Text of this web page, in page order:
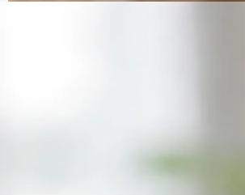
Lethargy And Illness